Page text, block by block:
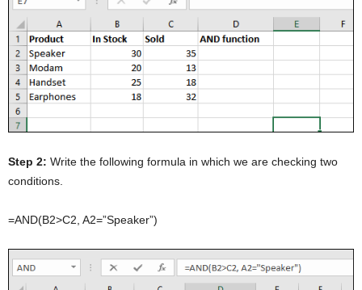
Step 2: Write the following formula in which we are checking two
conditions.
=AND(B2>C2, A2=”Speaker”)